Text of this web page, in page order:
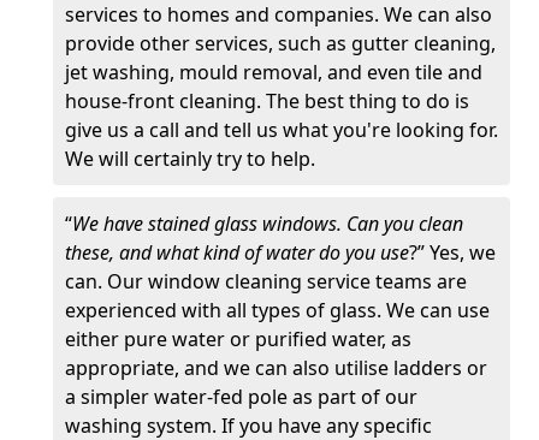
services to homes and companies. We can also
provide other services, such as gutter cleaning,
jet washing, mould removal, and even tile and
house-front cleaning. The best thing to do is
give us a call and tell us what you're looking for.
We will certainly try to help.
“We have stained glass windows. Can you clean
these, and what kind of water do you use?” Yes, we
can. Our window cleaning service teams are
experienced with all types of glass. We can use
either pure water or purified water, as
appropriate, and we can also utilise ladders or
a simpler water-fed pole as part of our
washing system. If you have any specific